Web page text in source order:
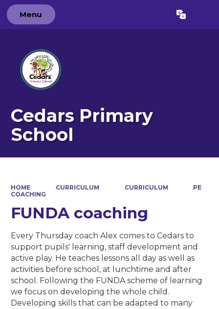
Menu Translate
Cedars Primary
School
HOME CURRICULUM CURRICULUM
PE
COACHING
FUNDA coaching
Every Thursday coach Alex comes to Cedars to
support pupils' learning, staff development and
active play. He teaches lessons all day as well as
activities before school, at lunchtime and after
school. Following the FUNDA scheme of learning
we focus on developing the whole child.
Developing skills that can be adapted to many